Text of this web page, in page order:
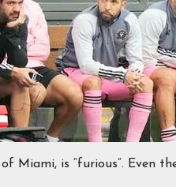
of Miami, is “furious”. Even